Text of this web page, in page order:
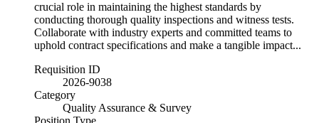
crucial role in maintaining the highest standards by
conducting thorough quality inspections and witness tests.
Collaborate with industry experts and committed teams to
uphold contract specifications and make a tangible impact...
Requisition ID
2026-9038
Category
Quality Assurance & Survey
Position Type